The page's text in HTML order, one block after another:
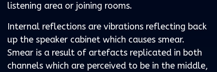
listening area or joining rooms.
Internal reflections are vibrations reflecting back
up the speaker cabinet which causes smear.
Smear is a result of artefacts replicated in both
channels which are perceived to be in the middle,